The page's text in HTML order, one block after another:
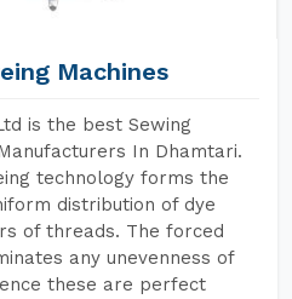
Machines
is the best Sewing
In Dhamtari.
technology forms the
distribution of dye
of threads. The forced
any unevenness of
these are perfect